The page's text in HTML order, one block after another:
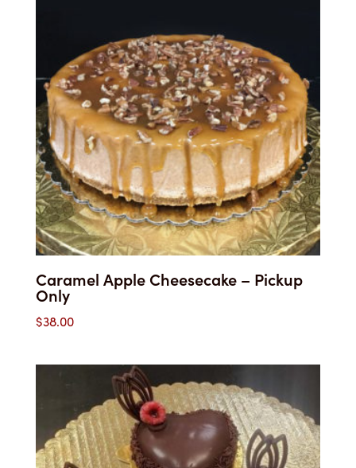
Caramel Apple Cheesecake – Pickup
Only
$38.00